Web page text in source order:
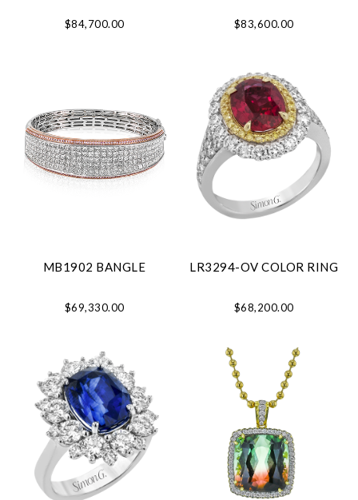
$84,700.00 $83,600.00
MB1902 BANGLE
$69,330.00
LR3294-OV COLOR RING
$68,200.00